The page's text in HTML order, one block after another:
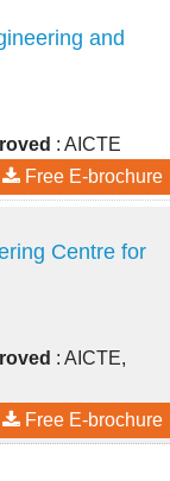
and
: AICTE
Free E-brochure
Centre for
: AICTE,
Free E-brochure